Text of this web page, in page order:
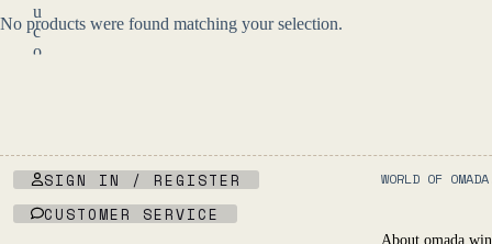
u
c
o
m
y
o
u
No products were found matching your selection.
SIGN IN / REGISTER
CUSTOMER SERVICE
WORLD OF
About